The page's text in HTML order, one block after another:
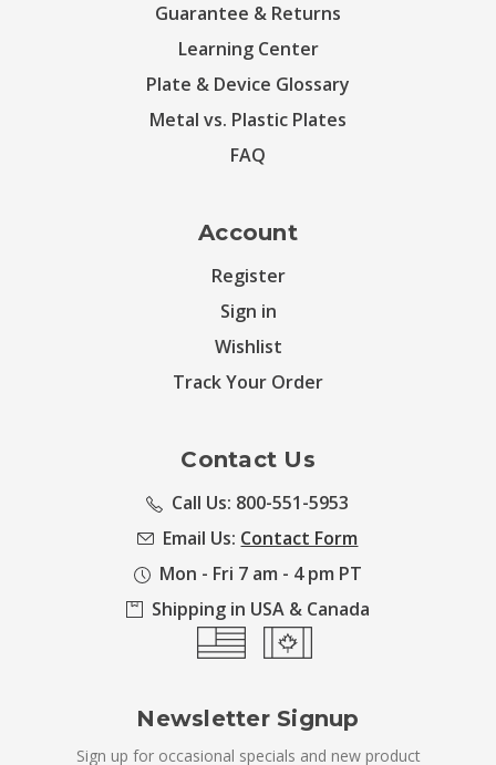
Guarantee & Returns
Learning Center
Plate & Device Glossary
Metal vs. Plastic Plates
FAQ
Account
Register
Sign in
Wishlist
Track Your Order
Contact Us
Call Us: 800-551-5953
Email Us: Contact Form
Mon - Fri 7 am - 4 pm PT
Shipping in USA & Canada
Newsletter Signup
Sign up for occasional specials and new product